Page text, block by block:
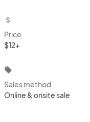
attach_money
Price
$12+
local_offer
Sales method
Online & onsite sale